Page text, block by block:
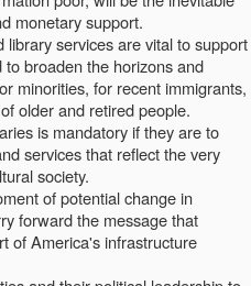
monetary support.
library services are vital to support
broaden the horizons and
minorities, for recent immigrants,
older and retired people.
is mandatory if they are to
services that reflect the very
society.
of potential change in
forward the message that
of America's infrastructure